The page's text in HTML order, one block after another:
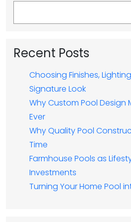
Recent Posts
Choosing Finishes,
Signature Look
Why Custom Pool Design
Ever
Why Quality Pool
Time
Farmhouse Pools as
Investments
Turning Your Home Pool